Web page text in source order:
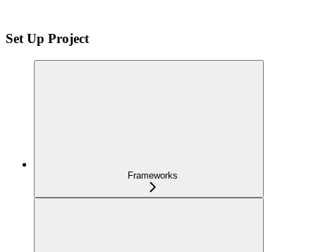
Set Up Project
Frameworks